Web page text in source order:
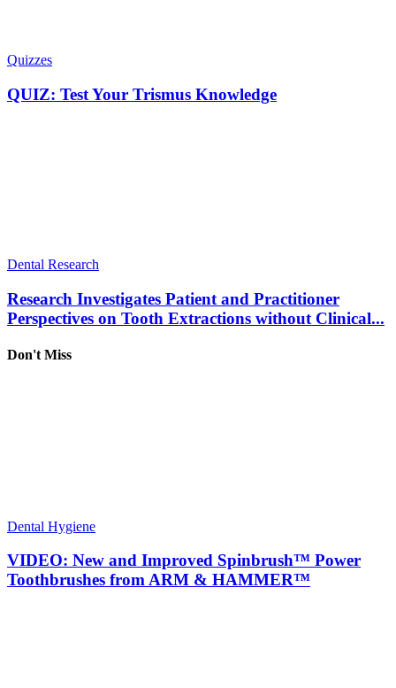
Quizzes
QUIZ: Test Your Trismus Knowledge
Dental Research
Research Investigates Patient and Practitioner
Perspectives on Tooth Extractions without Clinical...
Don't Miss
Dental Hygiene
VIDEO: New and Improved Spinbrush™ Power
Toothbrushes from ARM & HAMMER™